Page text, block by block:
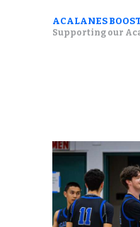
ACALANES
Supporting our
FALL
WINTER
SPRING